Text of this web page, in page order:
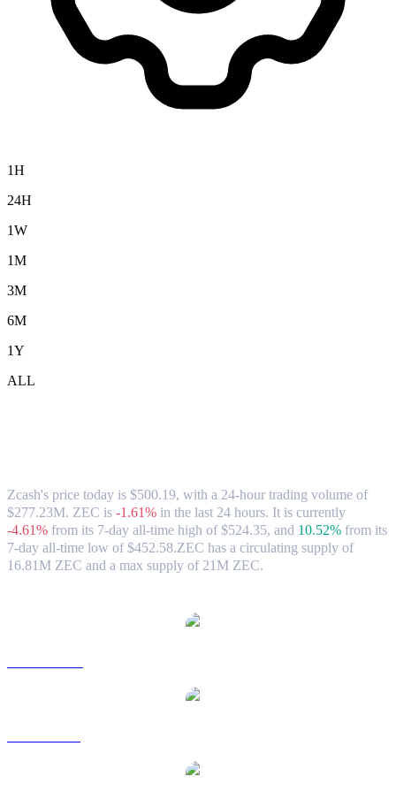
1H
24H
1W
1M
3M
6M
1Y
ALL
Zcash's price today is $500.19, with a 24-hour trading volume of
$277.23M. ZEC is -1.61% in the last 24 hours. It is currently
-4.61% from its 7-day all-time high of $524.35, and 10.52% from its
7-day all-time low of $452.58.ZEC has a circulating supply of
16.81M ZEC and a max supply of 21M ZEC.